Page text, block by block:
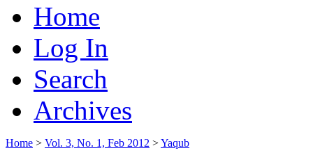
Home
Log In
Search
Archives
Home > Vol. 3, No. 1, Feb 2012 >Yaqub